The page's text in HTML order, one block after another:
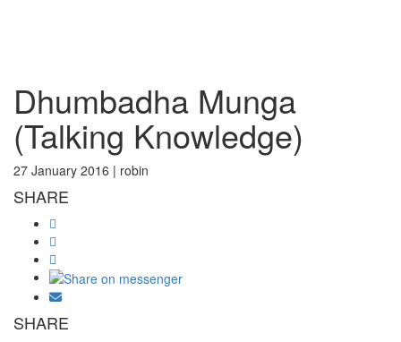
Dhumbadha Munga
(Talking Knowledge)
27 January 2016 | robin
SHARE
SHARE